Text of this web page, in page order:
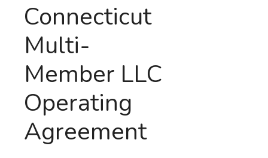
Connecticut
Multi-
Member LLC
Operating
Agreement